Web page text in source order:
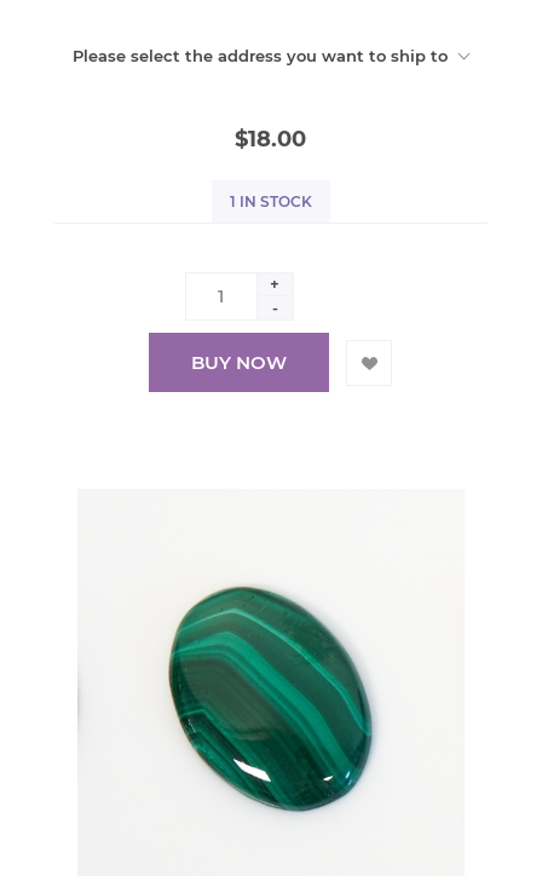
Please select the address you want to ship to
$18.00
1 IN STOCK
+
-
BUY NOW